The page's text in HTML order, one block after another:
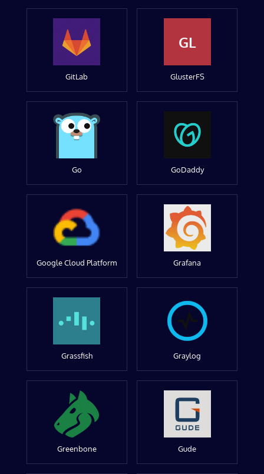
GitLab
GL
GlusterFS
Go GoDaddy
Google Cloud Platform Grafana
Grassfish Graylog
Greenbone Gude